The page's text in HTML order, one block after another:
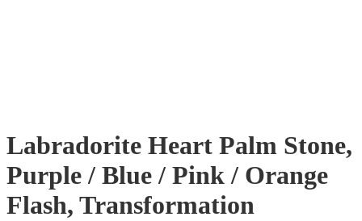
Labradorite Heart Palm Stone,
Purple / Blue / Pink / Orange
Flash, Transformation